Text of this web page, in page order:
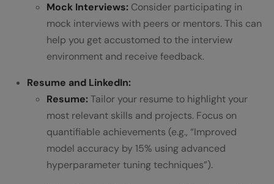
Mock Interviews: Consider participating in
mock interviews with peers or mentors. This can
help you get accustomed to the interview
environment and receive feedback.
Resume and LinkedIn:
Resume:Tailor your resume to highlight your
most relevant skills and projects. Focus on
quantifiable achievements (e.g., “Improved
model accuracy by 15% using advanced
hyperparameter tuning techniques”).